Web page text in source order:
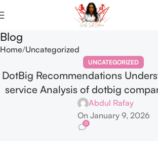
Blog
Home Uncategorized
UNCATEGORIZED
DotBig Recommendations
service Analysis of dotbig
Abdul Rafay
On January 9, 2026
0